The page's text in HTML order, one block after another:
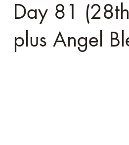
Day 81
plus Angel